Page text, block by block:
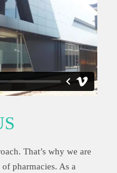
That’s why we are
pharmacies. As a